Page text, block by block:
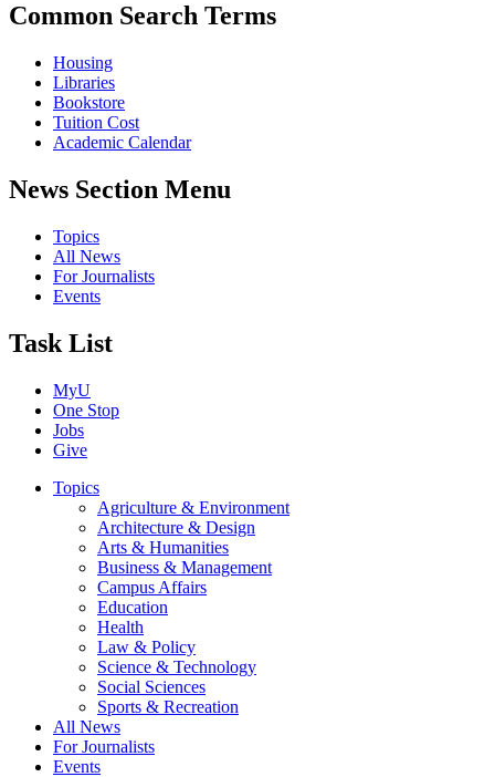
Common Search Terms
Housing
Libraries
Bookstore
Tuition Cost
Academic Calendar
News Section Menu
Topics
All News
For Journalists
Events
Task List
MyU
One Stop
Jobs
Give
Topics
Agriculture & Environment
Architecture & Design
Arts & Humanities
Business & Management
Campus Affairs
Education
Health
Law & Policy
Science & Technology
Social Sciences
Sports & Recreation
All News
For Journalists
Events